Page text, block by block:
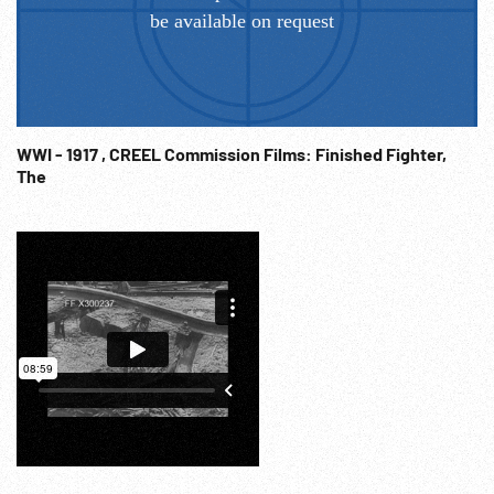
WWI - 1917 , CREEL Commission Films: Finished Fighter,
The